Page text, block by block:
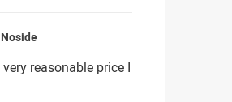
Noside
reasonable price I